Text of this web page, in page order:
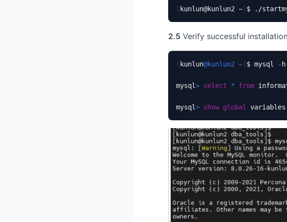
[ kunlun@kunlun2 ~] $ ./
2.5 Verify successful
[ kunlun@kunlun2 ~] $ mysql - h
mysql> select * from
mysql> show global variables